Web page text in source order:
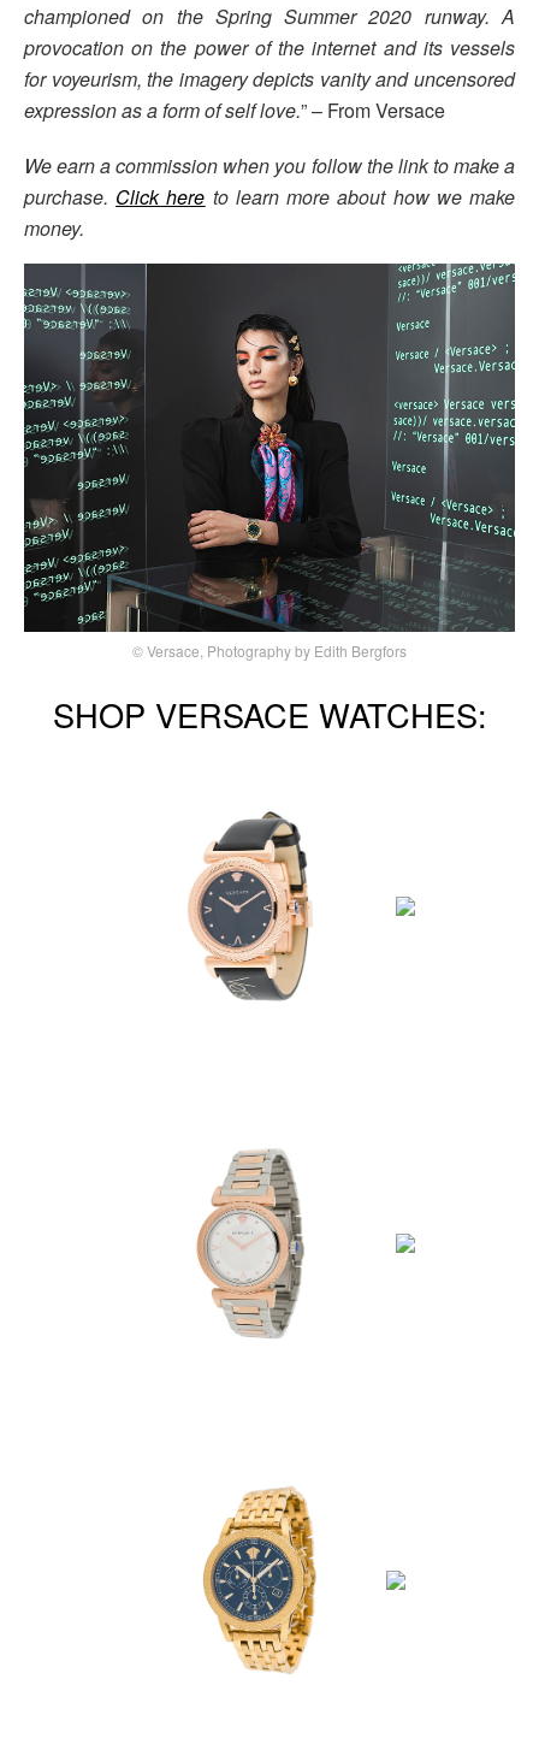
championed on the Spring Summer 2020 runway. A
provocation on the power of the internet and its vessels
for voyeurism, the imagery depicts vanity and uncensored
expression as a form of self love.” – From Versace
We earn a commission when you follow the link to make a
purchase. Click here to learn more about how we make
money.
© Versace, Photography by Edith Bergfors
SHOP VERSACE WATCHES: